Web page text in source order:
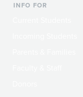
INFO FOR